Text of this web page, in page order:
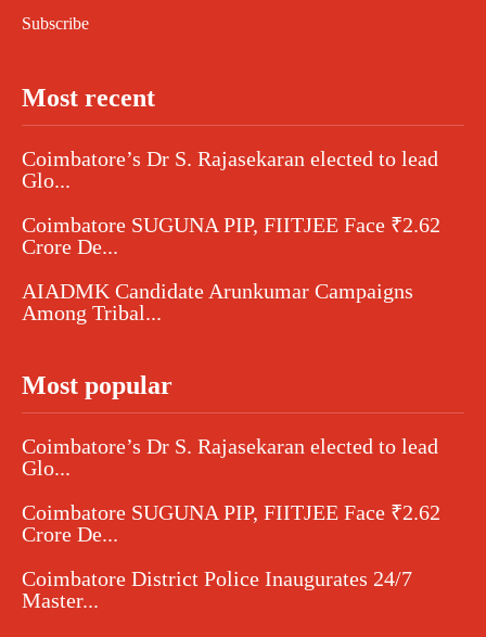
Subscribe
Most recent
Coimbatore’s Dr S. Rajasekaran elected to lead
Glo...
Coimbatore SUGUNA PIP, FIITJEE Face ₹2.62
Crore De...
AIADMK Candidate Arunkumar Campaigns
Among Tribal...
Most popular
Coimbatore’s Dr S. Rajasekaran elected to lead
Glo...
Coimbatore SUGUNA PIP, FIITJEE Face ₹2.62
Crore De...
Coimbatore District Police Inaugurates 24/7
Master...